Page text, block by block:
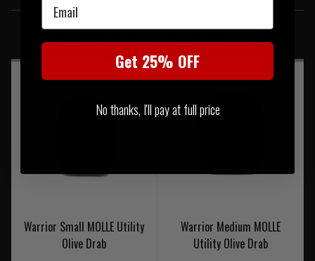
SIMILAR PRODUCTS
You may also be interested in these associated items
Warrior Small MOLLE Utility
Olive Drab
Warrior Medium MOLLE
Utility Olive Drab
Get 25% OFF
No thanks, I'll pay at full price